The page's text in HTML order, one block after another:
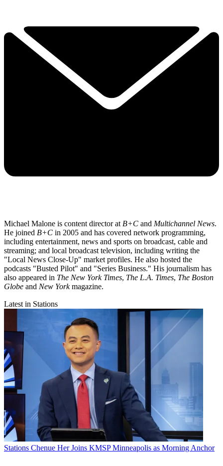
Michael Malone is content director at B+C and Multichannel News.
He joined B+C in 2005 and has covered network programming,
including entertainment, news and sports on broadcast, cable and
streaming; and local broadcast television, including writing the
"Local News Close-Up" market profiles. He also hosted the
podcasts "Busted Pilot" and "Series Business." His journalism has
also appeared in The New York Times, The L.A. Times, The Boston
Globe and New Yorkmagazine.
Latest in Stations
Stations Chenue Her Joins KMSP Minneapolis as Morning Anchor